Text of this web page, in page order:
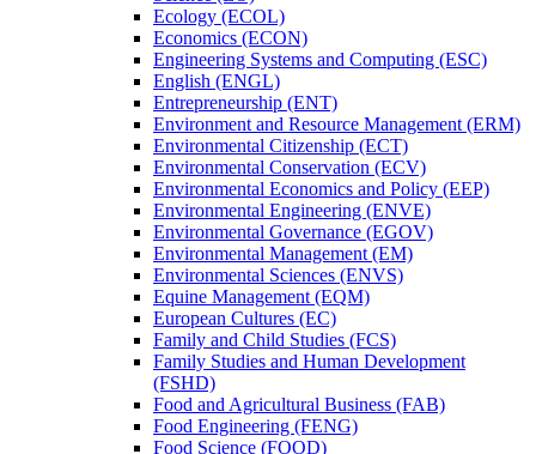
Ecology (ECOL)
Economics (ECON)
Engineering Systems and Computing (ESC)
English (ENGL)
Entrepreneurship (ENT)
Environment and Resource Management (ERM)
Environmental Citizenship (ECT)
Environmental Conservation (ECV)
Environmental Economics and Policy (EEP)
Environmental Engineering (ENVE)
Environmental Governance (EGOV)
Environmental Management (EM)
Environmental Sciences (ENVS)
Equine Management (EQM)
European Cultures (EC)
Family and Child Studies (FCS)
Family Studies and Human Development
(FSHD)
Food and Agricultural Business (FAB)
Food Engineering (FENG)
Food Science (FOOD)